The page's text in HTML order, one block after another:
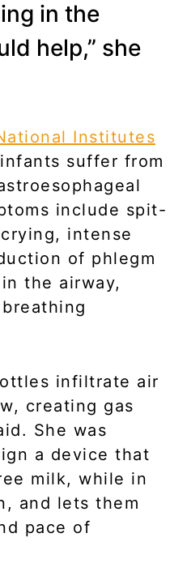
in the
help,” she
Institutes
suffer from
include spit-
intense
of phlegm
the airway,
infiltrate air
creating gas
She was
a device that
milk, while in
and lets them
pace of